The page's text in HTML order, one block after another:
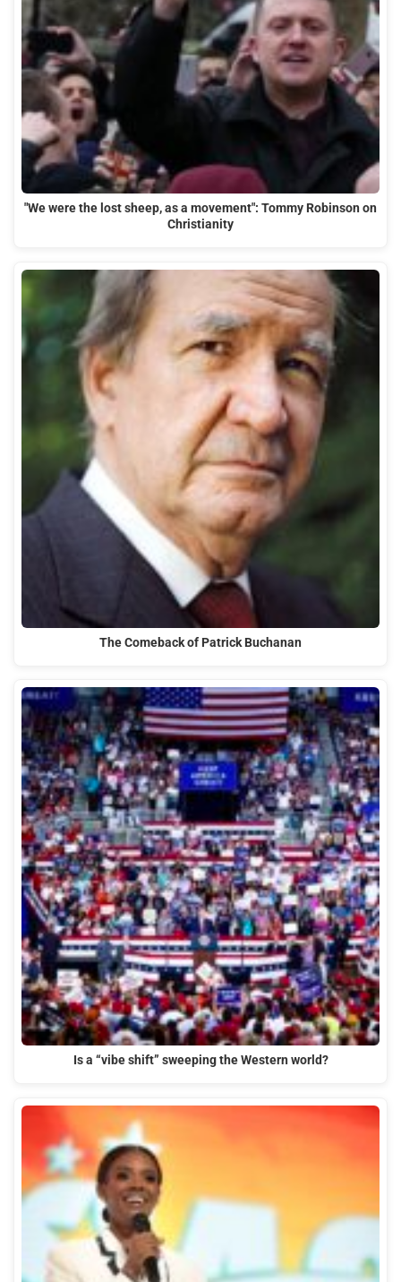
"We were the lost sheep, as a movement": Tommy Robinson on
Christianity
The Comeback of Patrick Buchanan
Is a “vibe shift” sweeping the Western world?